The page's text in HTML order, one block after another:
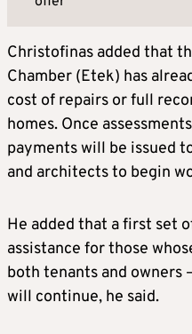
Christofinas added that
Chamber (Etek) has
cost of repairs or full
homes. Once
payments will be issued
and architects to begin
He added that a first set
assistance for those
both tenants and owners
will continue, he said.